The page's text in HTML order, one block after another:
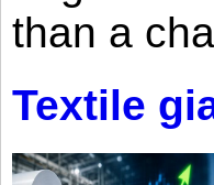
than a
Textile